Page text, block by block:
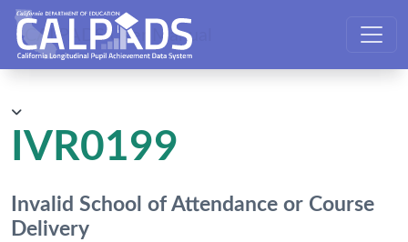
CALPADS User Manual
IVR0199
Invalid School of Attendance or Course
Delivery